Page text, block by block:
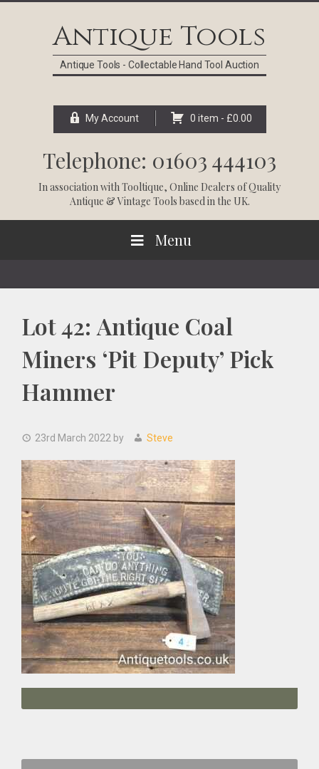
Antique Tools
Antique Tools - Collectable Hand Tool Auction
My Account 0 item - £0.00
Telephone: 01603 444103
In association withTooltique, Online Dealers of Quality
Antique & Vintage Tools based in the UK.
Menu
Lot 42: Antique Coal
Miners ‘Pit Deputy’ Pick
Hammer
23rd March 2022 by Steve